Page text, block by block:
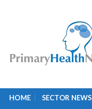
HOME SECTOR NEWS